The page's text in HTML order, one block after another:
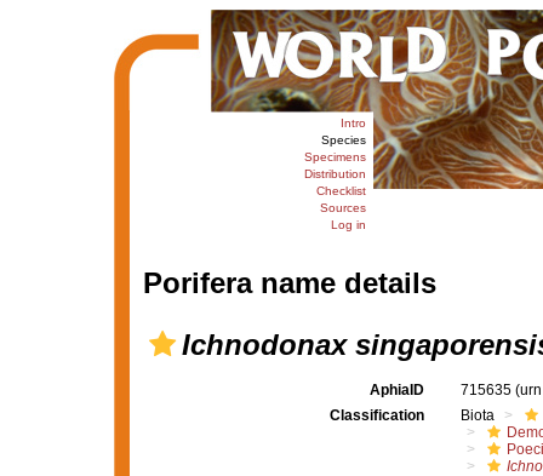
Intro
Species
Specimens
Distribution
Checklist
Sources
Log in
Porifera name details
Ichnodonax
AphiaID 715635
Classification
Biota